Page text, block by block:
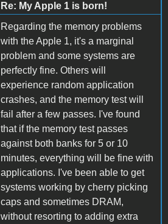
Re: My Apple 1 is born!
Regarding the memory problems
with the Apple 1, it's a marginal
problem and some systems are
perfectly fine. Others will
experience random application
crashes, and the memory test will
fail after a few passes. I've found
that if the memory test passes
against both banks for 5 or 10
minutes, everything will be fine with
applications. I've been able to get
systems working by cherry picking
caps and sometimes DRAM,
without resorting to adding extra